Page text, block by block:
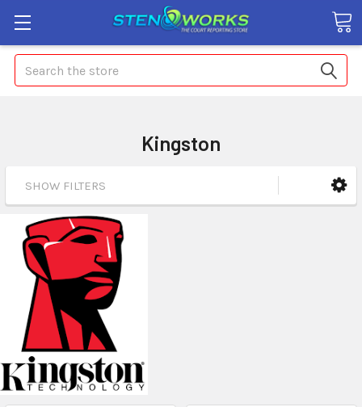
Search
Kingston
SHOW FILTERS